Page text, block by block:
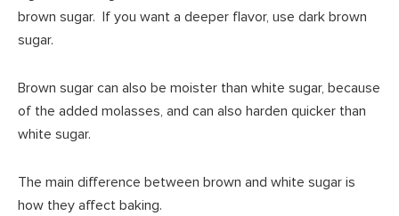
brown sugar. If you want a deeper flavor, use dark brown
sugar.
Brown sugar can also be moister than white sugar, because
of the added molasses, and can also harden quicker than
white sugar.
The main difference between brown and white sugar is
how they affect baking.